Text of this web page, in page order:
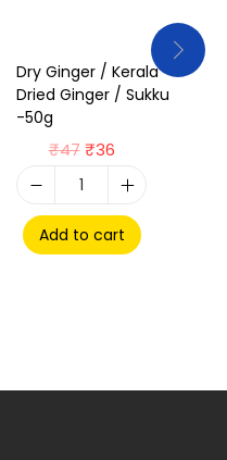
Dry Ginger / Kerala
Dried Ginger / Sukku
-50g
₹47 ₹36
Add to cart